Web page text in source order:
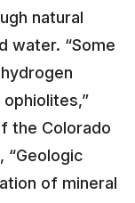
natural
water. “Some
the Colorado
“Geologic
of mineral